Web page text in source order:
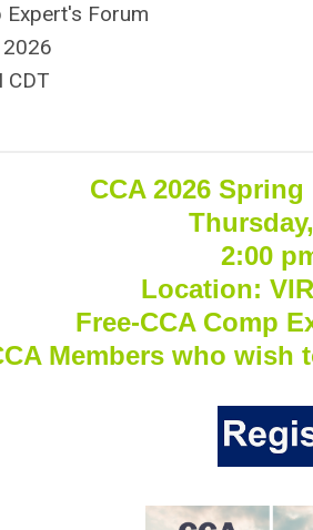
Forum
CDT
CCA 2026
2:00
Location:
Free-CCA Comp
Members who